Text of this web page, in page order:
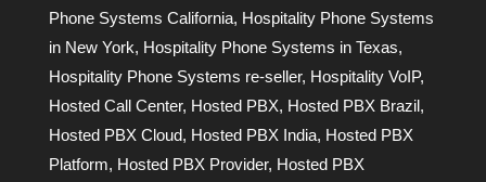
Phone Systems California, Hospitality Phone Systems
in New York, Hospitality Phone Systems in Texas,
Hospitality Phone Systems re-seller, Hospitality VoIP,
Hosted Call Center, Hosted PBX, Hosted PBX Brazil,
Hosted PBX Cloud, Hosted PBX India, Hosted PBX
Platform, Hosted PBX Provider, Hosted PBX